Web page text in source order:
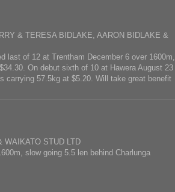
& TERESA BIDLAKE, AARON BIDLAKE &
last of 12 at Trentham December 6 over 1600m,
On debut sixth of 10 at Hawera August 23
carrying 57.5kg at $5.20. Will take great benefit
WAIKATO STUD LTD
slow going 5.5 len behind Charlunga